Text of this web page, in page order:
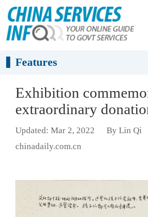
Features
Exhibition
extraordinary
Updated: Mar 2, 2022
By Lin Qi
chinadaily.com.cn